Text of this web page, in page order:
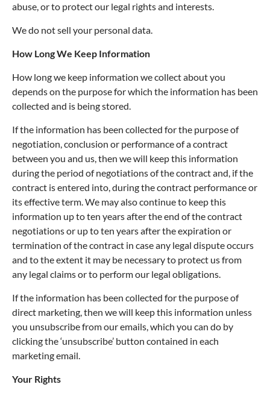
abuse, or to protect our legal rights and interests.
We do not sell your personal data.
How Long We Keep Information
How long we keep information we collect about you
depends on the purpose for which the information has been
collected and is being stored.
If the information has been collected for the purpose of
negotiation, conclusion or performance of a contract
between you and us, then we will keep this information
during the period of negotiations of the contract and, if the
contract is entered into, during the contract performance or
its effective term. We may also continue to keep this
information up to ten years after the end of the contract
negotiations or up to ten years after the expiration or
termination of the contract in case any legal dispute occurs
and to the extent it may be necessary to protect us from
any legal claims or to perform our legal obligations.
If the information has been collected for the purpose of
direct marketing, then we will keep this information unless
you unsubscribe from our emails, which you can do by
clicking the ‘unsubscribe’ button contained in each
marketing email.
Your Rights